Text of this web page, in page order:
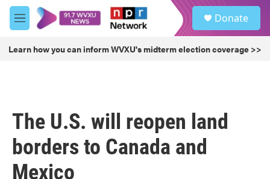
Skip to main content
M
e
u
Donate
Learn how you can inform WVXU's midterm election coverage >>
The U.S. will reopen land
borders to Canada and
Mexico